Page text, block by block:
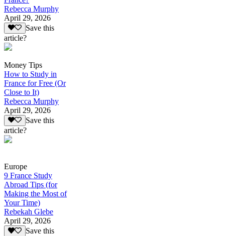
Rebecca Murphy
April 29, 2026
Save this
article?
Money Tips
How to Study in
France for Free (Or
Close to It)
Rebecca Murphy
April 29, 2026
Save this
article?
Europe
9 France Study
Abroad Tips (for
Making the Most of
Your Time)
Rebekah Glebe
April 29, 2026
Save this